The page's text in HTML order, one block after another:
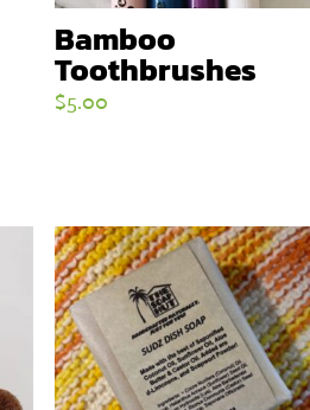
Bamboo
Toothbrushes
$5.00